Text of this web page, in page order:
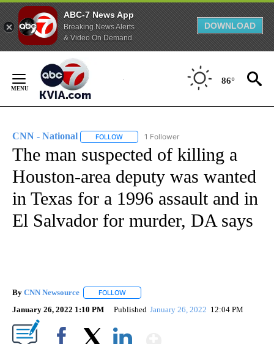
ABC-7 News App
Breaking News Alerts
& Video On Demand
DOWNLOAD
Content
86°
CNN - National FOLLOW FOLLOW "CNN - NATIONAL" TO RECEIVE
1 Follower
The man suspected of killing a
Houston-area deputy was wanted
in Texas for a 1996 assault and in
El Salvador for murder, DA says
By CNN Newsource FOLLOW
January 26, 2022 1:10 PM Published January 26, 2022 12:04 PM